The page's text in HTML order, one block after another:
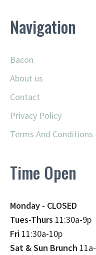
Navigation
Bacon
About us
Contact
Privacy Policy
Terms And Conditions
Time Open
Monday - CLOSED
Tues-Thurs 11:30a-9p
Fri 11:30a-10p
Sat & Sun Brunch